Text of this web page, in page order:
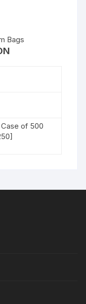
Bags
of 500